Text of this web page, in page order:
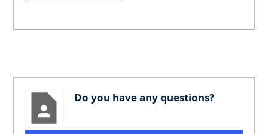
Do you have any questions?